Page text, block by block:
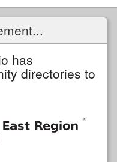
has
directories to